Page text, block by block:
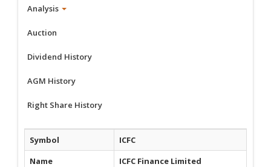
Analysis
Auction
Dividend History
AGM History
Right Share History
Symbol
ICFC
Name
ICFC Finance Limited